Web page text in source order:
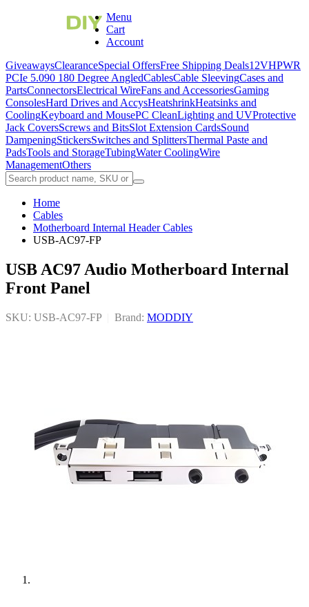
Menu
Cart
Account
GiveawaysClearanceSpecial OffersFree Shipping Deals12VHPWR
PCIe 5.090 180 Degree AngledCablesCable SleevingCases and
PartsConnectorsElectrical WireFans and AccessoriesGaming
ConsolesHard Drives and AccysHeatshrinkHeatsinks and
CoolingKeyboard and MousePC CleanLighting and UVProtective
Jack CoversScrews and BitsSlot Extension CardsSound
DampeningStickersSwitches and SplittersThermal Paste and
PadsTools and StorageTubingWater CoolingWire
ManagementOthers
Home
Cables
Motherboard Internal Header Cables
USB-AC97-FP
USB AC97 Audio Motherboard Internal
Front Panel
SKU: USB-AC97-FP Brand: MODDIY